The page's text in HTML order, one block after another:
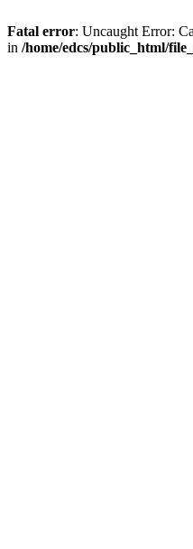
Fatal error: Uncaught Error:
in /home/edcs/public_html/